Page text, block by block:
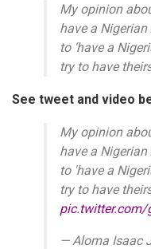
My opinion
have a
to ‘have a
try to have
See tweet and video
My opinion
have a
to 'have a
try to have
pic.twitter.com/
— Aloma Isaac